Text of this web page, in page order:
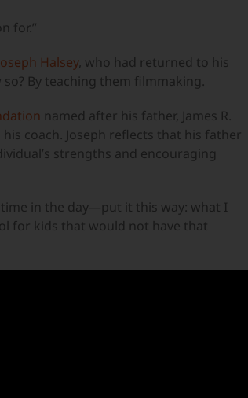
for.”
Halsey, who had returned to his
By teaching them filmmaking.
named after his father, James R.
coach. Joseph reflects that his father
strengths and encouraging
time in the day—put it this way: what I
for kids that would not have that